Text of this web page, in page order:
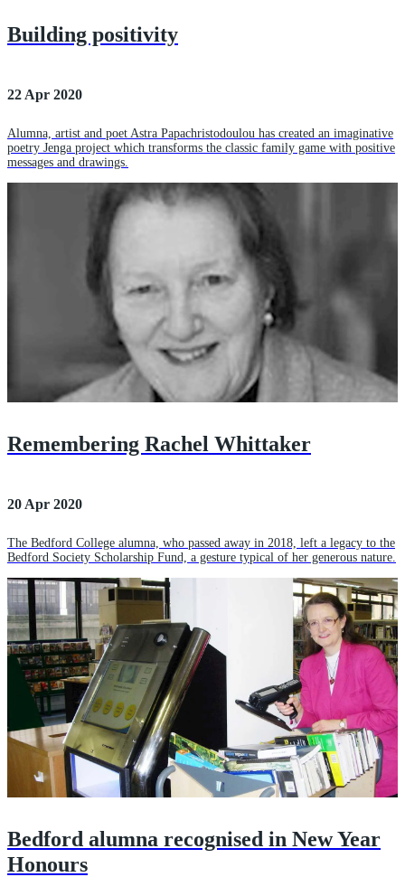
Building positivity
22 Apr 2020
Alumna, artist and poet Astra Papachristodoulou has created an imaginative
poetry Jenga project which transforms the classic family game with positive
messages and drawings.
Remembering Rachel Whittaker
20 Apr 2020
The Bedford College alumna, who passed away in 2018, left a legacy to the
Bedford Society Scholarship Fund, a gesture typical of her generous nature.
Bedford alumna recognised in New Year
Honours